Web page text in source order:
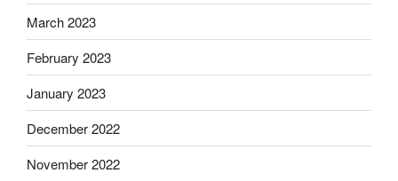
March 2023
February 2023
January 2023
December 2022
November 2022